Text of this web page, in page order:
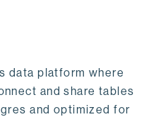
data platform where
and share tables
and optimized for